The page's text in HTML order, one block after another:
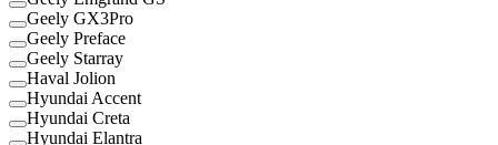
Geely GX3Pro
Geely Preface
Geely Starray
Haval Jolion
Hyundai Accent
Hyundai Creta
Hyundai Elantra